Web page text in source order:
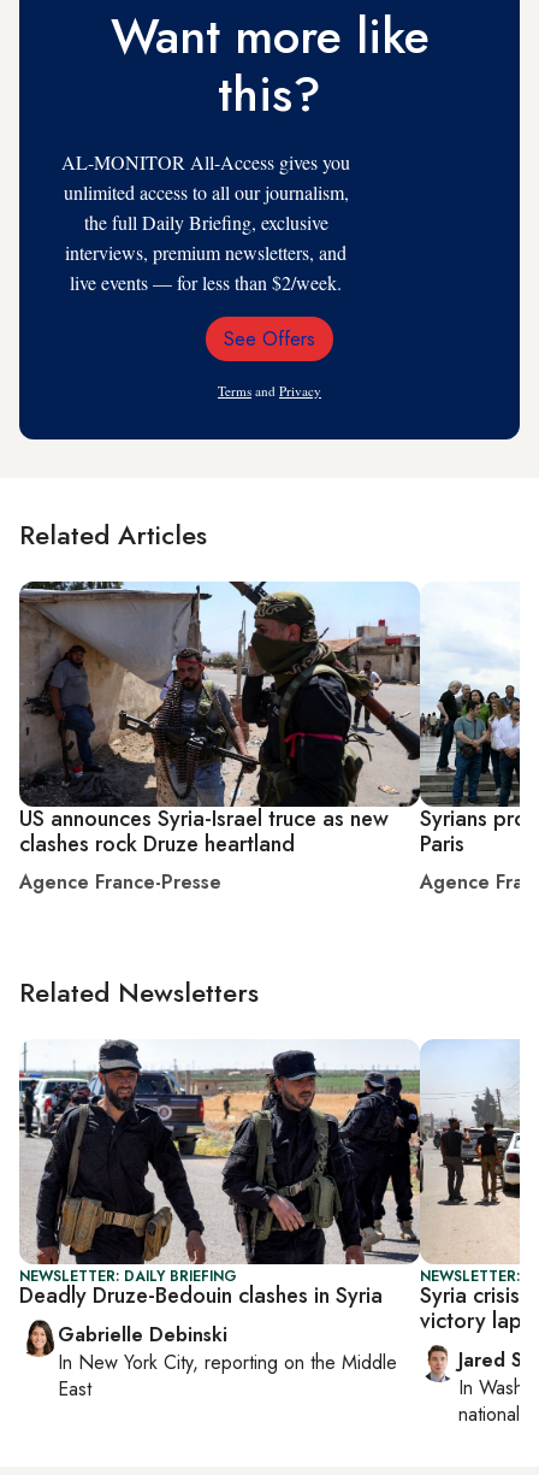
Want more like
this?
AL-MONITOR All-Access gives you
unlimited access to all our journalism,
the full Daily Briefing, exclusive
interviews, premium newsletters, and
live events — for less than $2/week.
Email
See Offers
Terms and Privacy
Related Articles
US announces Syria-Israel truce as new
clashes rock Druze heartland
Agence France-Presse
Syrians
Paris
Agence
Related Newsletters
NEWSLETTER: DAILY BRIEFING
Deadly Druze-Bedouin clashes in Syria
Gabrielle Debinski
In New York City, reporting on the Middle
East
NEWSLETTER:
Syria crisis
victory lap
Jared
In
national